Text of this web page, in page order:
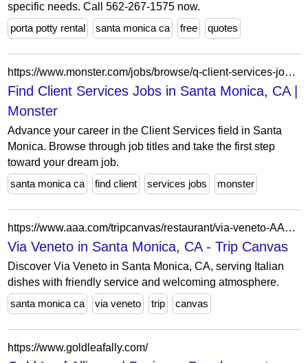
specific needs. Call 562-267-1575 now.
porta potty rental
santa monica ca free quotes
https://www.monster.com/jobs/browse/q-client-services-jobs/l-santa-monica-ca
Find Client Services Jobs in Santa Monica, CA |
Monster
Advance your career in the Client Services field in Santa
Monica. Browse through job titles and take the first step
toward your dream job.
santa monica ca
find client services jobs monster
https://www.aaa.com/tripcanvas/restaurant/via-veneto-AA8181
Via Veneto in Santa Monica, CA - Trip Canvas
Discover Via Veneto in Santa Monica, CA, serving Italian
dishes with friendly service and welcoming atmosphere.
santa monica ca
via veneto trip canvas
https://www.goldleafally.com/